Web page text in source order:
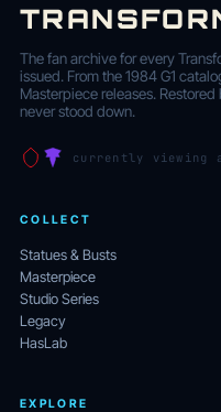
The fan archive for every
issued. From the 1984 G1
Masterpiece releases.
never stood down.
currently viewing
COLLECT
Statues & Busts
Masterpiece
Studio Series
Legacy
HasLab
EXPLORE